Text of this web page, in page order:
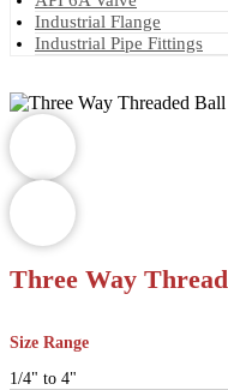
Industrial Flange
Industrial Pipe Fittings
Three Way
Size Range
1/4" to 4"